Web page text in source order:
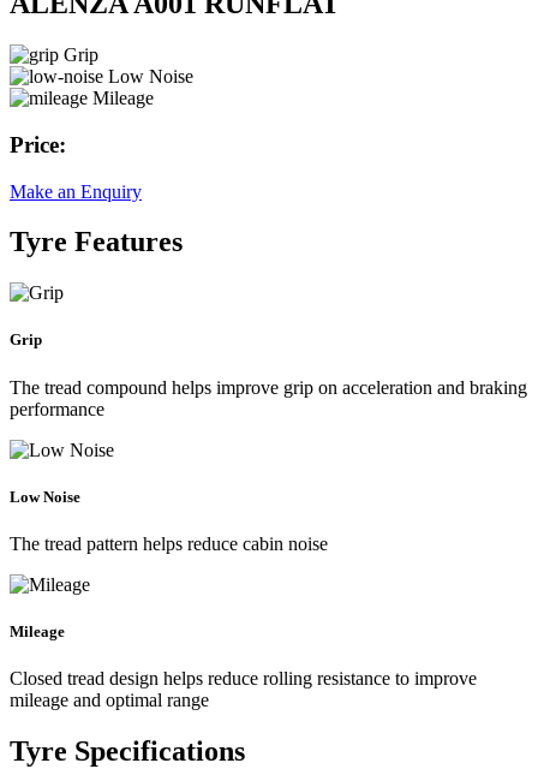
Grip
Low Noise
Mileage
Price:
Make an Enquiry
Tyre Features
Grip
The tread compound helps improve grip on acceleration and braking
performance
Low Noise
The tread pattern helps reduce cabin noise
Mileage
Closed tread design helps reduce rolling resistance to improve
mileage and optimal range
Tyre Specifications